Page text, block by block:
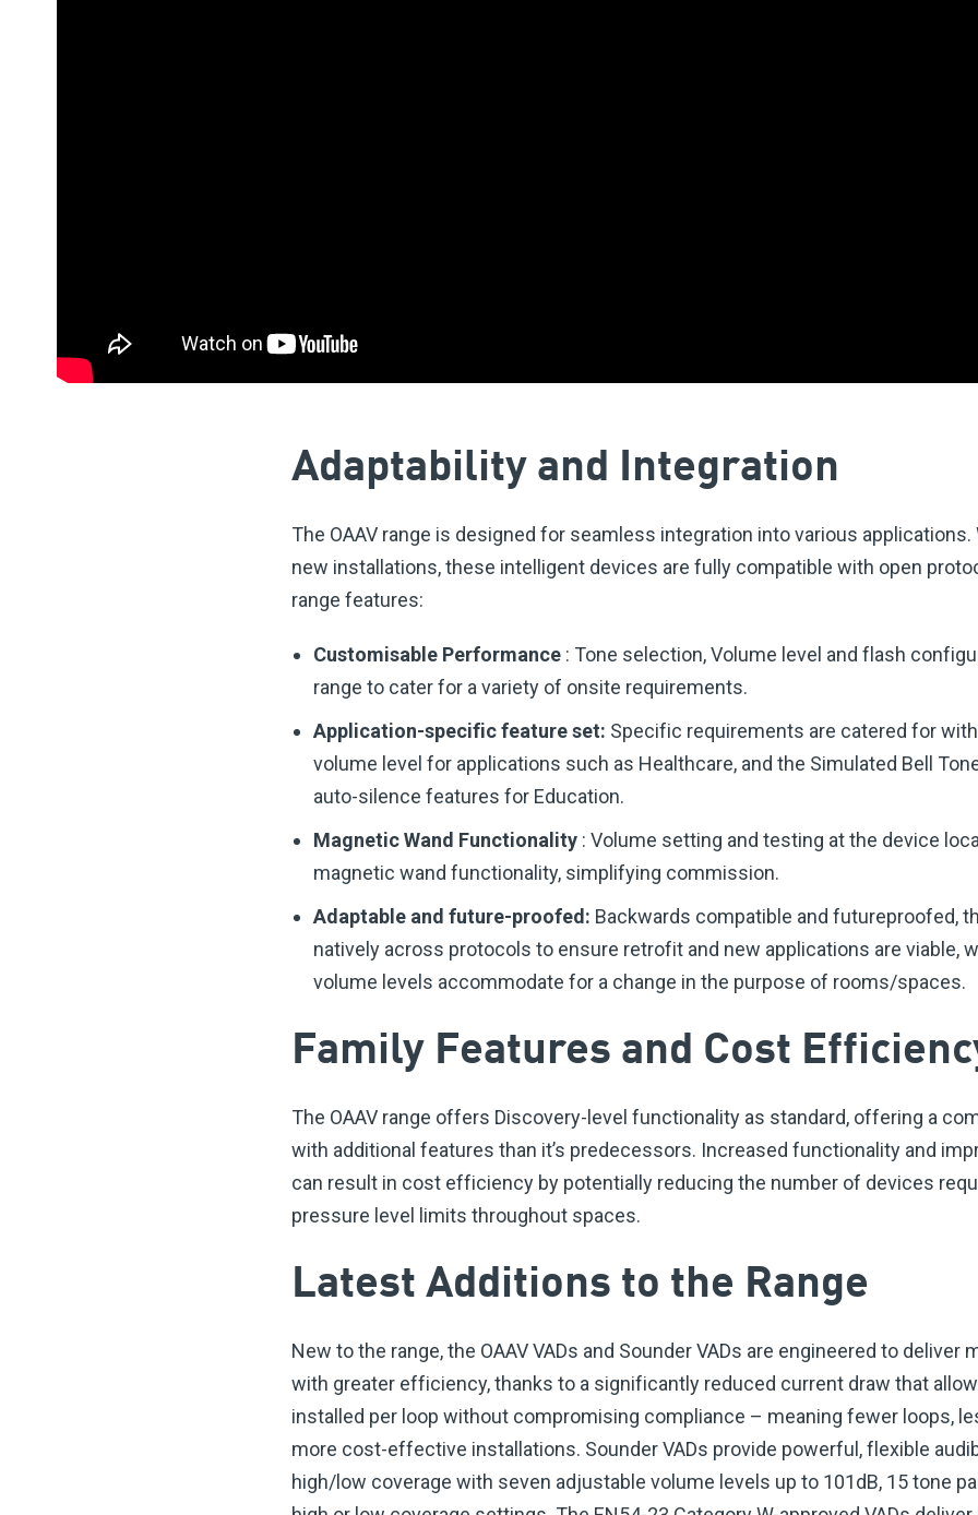
Adaptability and Integration
The OAAV range is designed for seamless integration into various
new installations, these intelligent devices are fully compatible with open
range features:
Customisable Performance : Tone selection, Volume level and flash
range to cater for a variety of onsite requirements.
Application-specific feature set: Specific requirements are catered for with
volume level for applications such as Healthcare, and the Simulated Bell
auto-silence features for Education.
Magnetic Wand Functionality : Volume setting and testing at the device
magnetic wand functionality, simplifying commission.
Adaptable and future-proofed: Backwards compatible and futureproofed,
natively across protocols to ensure retrofit and new applications are viable,
volume levels accommodate for a change in the purpose of rooms/spaces.
Family Features and Cost
The OAAV range offers Discovery-level functionality as standard, offering a
with additional features than it’s predecessors. Increased functionality and
can result in cost efficiency by potentially reducing the number of devices
pressure level limits throughout spaces.
Latest Additions to the Range
New to the range, the OAAV VADs and Sounder VADs are engineered to deliver
with greater efficiency, thanks to a significantly reduced current draw that
installed per loop without compromising compliance – meaning fewer loops,
more cost-effective installations. Sounder VADs provide powerful, flexible
high/low coverage with seven adjustable volume levels up to 101dB, 15 tone